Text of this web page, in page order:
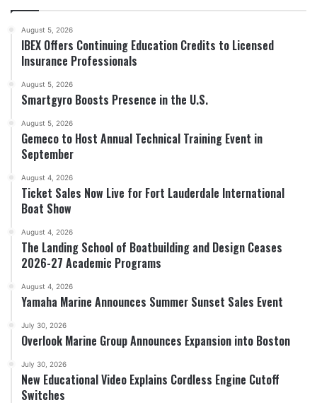
August 5, 2026
IBEX Offers Continuing Education Credits to Licensed
Insurance Professionals
August 5, 2026
Smartgyro Boosts Presence in the U.S.
August 5, 2026
Gemeco to Host Annual Technical Training Event in
September
August 4, 2026
Ticket Sales Now Live for Fort Lauderdale International
Boat Show
August 4, 2026
The Landing School of Boatbuilding and Design Ceases
2026-27 Academic Programs
August 4, 2026
Yamaha Marine Announces Summer Sunset Sales Event
July 30, 2026
Overlook Marine Group Announces Expansion into Boston
July 30, 2026
New Educational Video Explains Cordless Engine Cutoff
Switches